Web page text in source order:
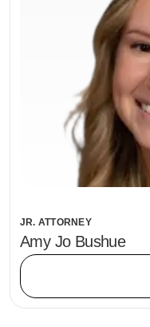
JR. ATTORNEY
Amy Jo Bushue